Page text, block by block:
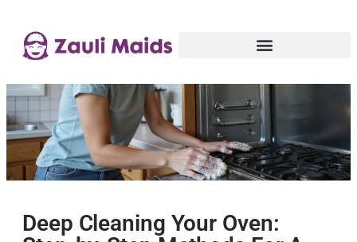
Deep Cleaning Your Oven: